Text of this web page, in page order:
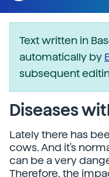
Text written in
automatically by
subsequent
Diseases
Lately there has
cows. And it's
can be a very
Therefore, the